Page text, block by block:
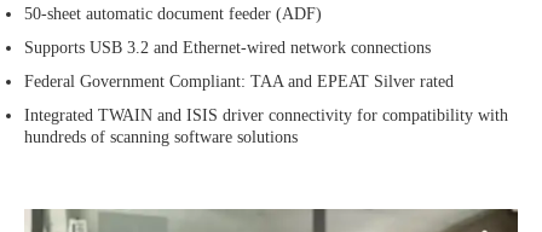
50-sheet automatic document feeder (ADF)
Supports USB 3.2 and Ethernet-wired network connections
Federal Government Compliant: TAA and EPEAT Silver rated
Integrated TWAIN and ISIS driver connectivity for compatibility with
hundreds of scanning software solutions